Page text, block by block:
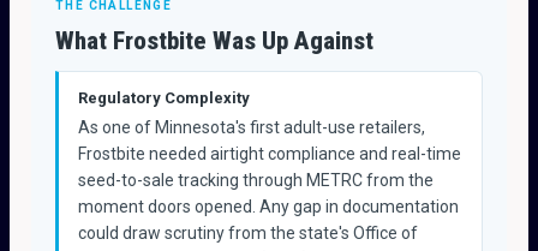
THE CHALLENGE
What Frostbite Was Up Against
Regulatory Complexity
As one of Minnesota's first adult-use retailers,
Frostbite needed airtight compliance and real-time
seed-to-sale tracking through METRC from the
moment doors opened. Any gap in documentation
could draw scrutiny from the state's Office of